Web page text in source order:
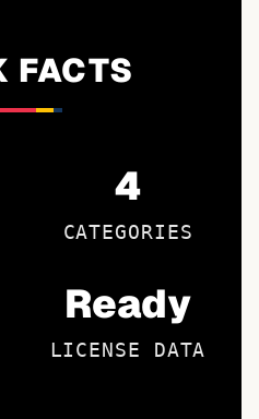
FACTS
4
CATEGORIES
Ready
LICENSE DATA